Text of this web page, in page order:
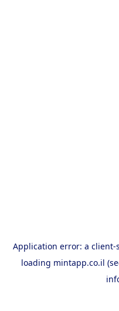
Application error: a client-
loading mintapp.co.il